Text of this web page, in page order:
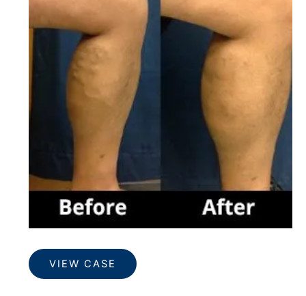
After
Images
Veins
VIEW CASE